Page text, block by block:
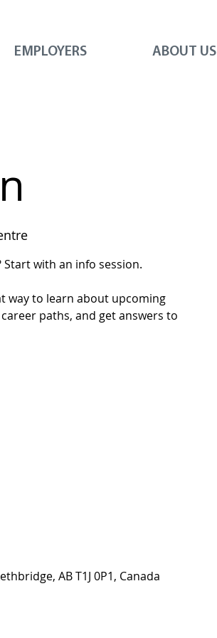
EMPLOYERS ABOUT US
with an info session.
way to learn about upcoming
paths, and get answers to
AB T1J 0P1, Canada